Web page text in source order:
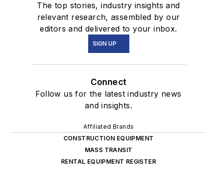
The top stories, industry insights and
relevant research, assembled by our
editors and delivered to your inbox.
SIGN UP
Connect
Follow us for the latest industry news
and insights.
Affiliated Brands
CONSTRUCTION EQUIPMENT
MASS TRANSIT
RENTAL EQUIPMENT REGISTER